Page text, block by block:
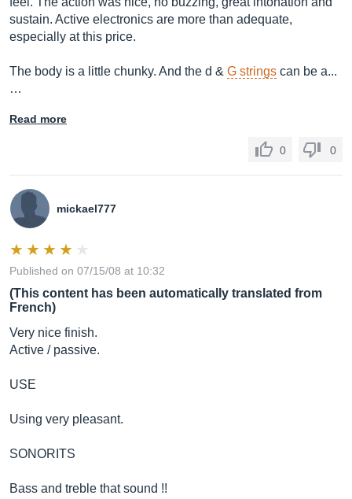
sustain. Active electronics are more than adequate,
especially at this price.
The body is a little chunky. And the d & G strings can be a...
…
Read more
0 0
mickael777
Published on 07/15/08 at 10:32
(This content has been automatically translated from
French)
Very nice finish.
Active / passive.
USE
Using very pleasant.
SONORITS
Bass and treble that sound !!